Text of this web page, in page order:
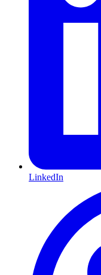
LinkedIn